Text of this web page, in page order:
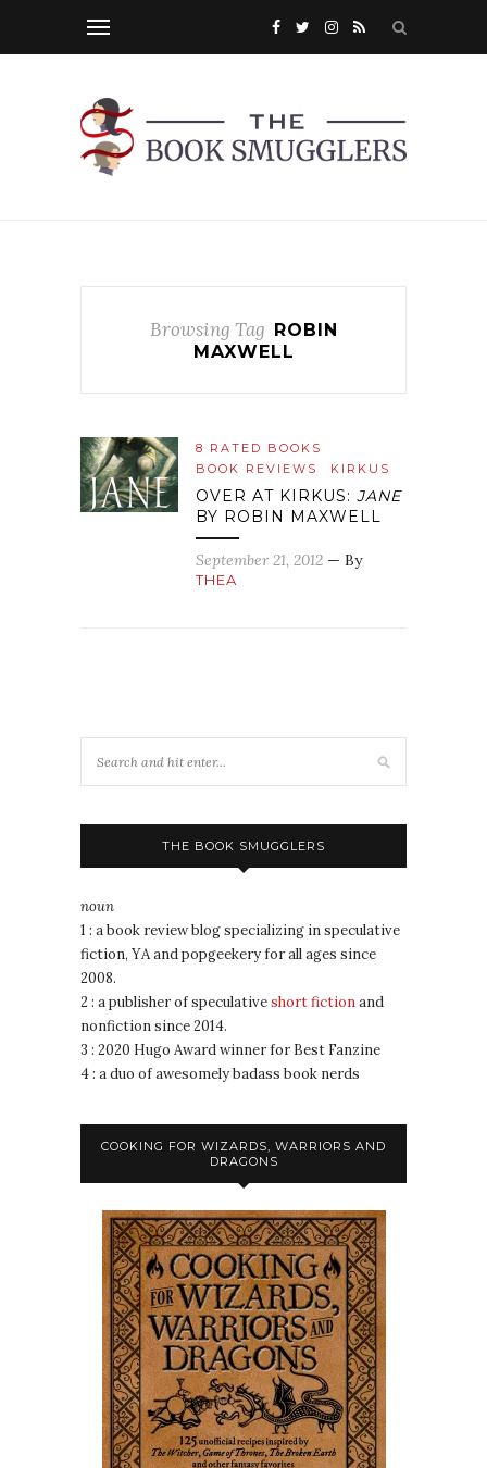
Browsing Tag ROBIN
MAXWELL
8 RATED BOOKS
BOOK REVIEWS
KIRKUS
OVER AT KIRKUS: JANE
BY ROBIN MAXWELL
September 21, 2012 — By
THEA
THE BOOK SMUGGLERS
noun
1 : a book review blog specializing in speculative
fiction, YA and popgeekery for all ages since
2008.
2 : a publisher of speculativeshort fictionand
nonfiction since 2014.
3 : 2020 Hugo Award winner for Best Fanzine
4 : a duo of awesomely badass book nerds
COOKING FOR WIZARDS, WARRIORS AND
DRAGONS